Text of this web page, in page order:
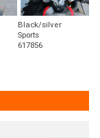
Black/silver
Sports
617856